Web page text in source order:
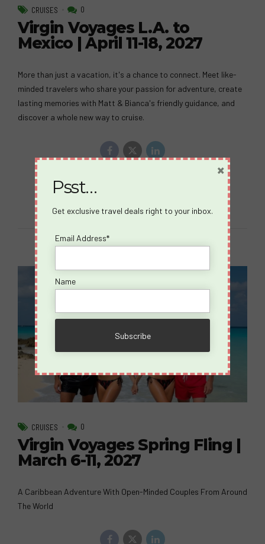
CRUISES 0
Virgin Voyages L.A. to
Mexico | April 11-18, 2027
More than just a vacation, it's a chance to connect. Meet like-
minded travelers who share your passion for adventure, create
lasting memories with Matt & Bianca's friendly guidance, and
discover a whole new way to cruise.
CRUISES 0
Virgin Voyages Spring Fling |
March 6-11, 2027
A Caribbean Adventure With Open-Minded Couples From Around
The World
Psst…
Get exclusive travel deals right to your inbox.
Email Address*
Name
×